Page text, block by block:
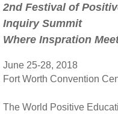
2nd Festival of
Inquiry Summit
Where Inspration
June 25-28, 2018
Fort Worth Convention
The World Positive